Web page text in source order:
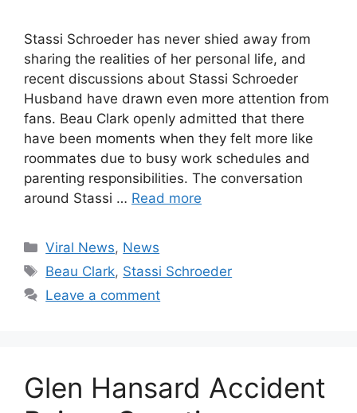
Stassi Schroeder has never shied away from
sharing the realities of her personal life, and
recent discussions about Stassi Schroeder
Husband have drawn even more attention from
fans. Beau Clark openly admitted that there
have been moments when they felt more like
roommates due to busy work schedules and
parenting responsibilities. The conversation
around Stassi … Read more
Categories
Viral News, News
Tags
Beau Clark, Stassi Schroeder
Leave a comment
Glen Hansard Accident